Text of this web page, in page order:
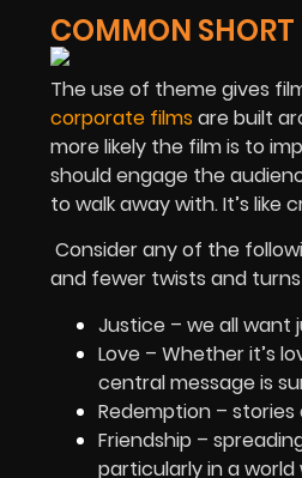
COMMON SHORT
The use of theme gives
corporate films are built
more likely the film is to
should engage the
to walk away with. It’s
Consider any of the
and fewer twists and
Justice – we all want
Love – Whether it’s
central message is
Redemption –
Friendship –
particularly in a